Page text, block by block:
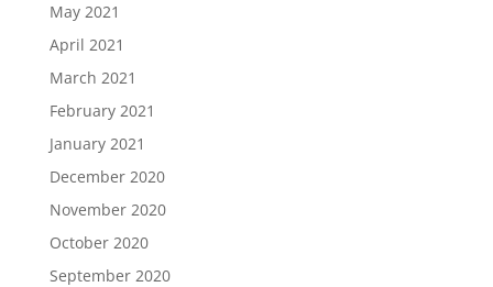
May 2021
April 2021
March 2021
February 2021
January 2021
December 2020
November 2020
October 2020
September 2020